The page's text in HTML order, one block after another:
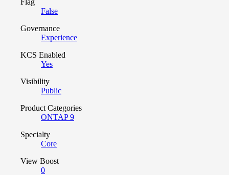
False
Governance
Experience
KCS Enabled
Yes
Visibility
Public
Product Categories
ONTAP 9
Specialty
Core
View Boost
0